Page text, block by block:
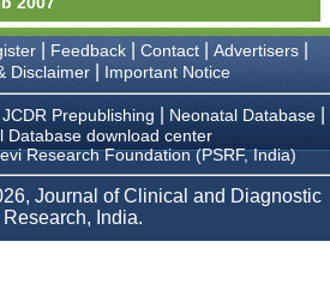
| Feedback| Contact| Advertisers|
Disclaimer| Important Notice
JCDR Prepublishing Neonatal Database
Database download center
Research Foundation (PSRF, India)
Journal of Clinical and Diagnostic
Research, India.